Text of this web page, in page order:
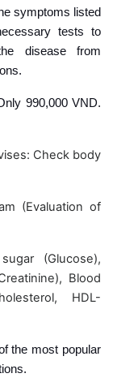
symptoms listed
tests to
disease from
990,000 VND.
Check body
(Evaluation of
(Glucose),
Blood
HDL-
the most popular